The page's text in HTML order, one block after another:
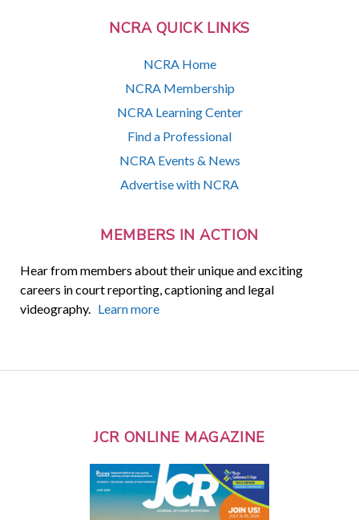
NCRA QUICK LINKS
NCRA Home
NCRA Membership
NCRA Learning Center
Find a Professional
NCRA Events & News
Advertise with NCRA
MEMBERS IN ACTION
Hear from members about their unique and exciting
careers in court reporting, captioning and legal
videography. Learn more
JCR ONLINE MAGAZINE